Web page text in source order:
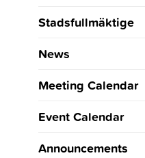
Stadsfullmäktige
News
Meeting Calendar
Event Calendar
Announcements